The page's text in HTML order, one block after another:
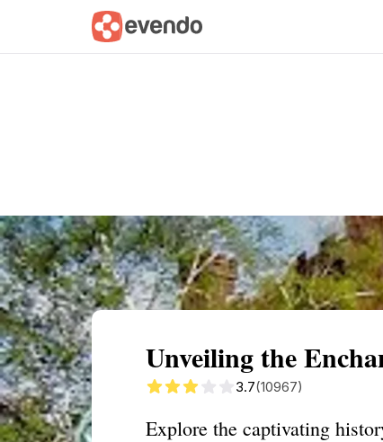
Summary Map
Unveiling the
3.7(10967)
Explore the captivating